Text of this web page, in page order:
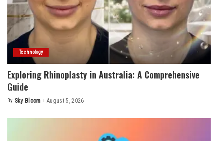
Technology
Exploring Rhinoplasty in Australia: A Comprehensive
Guide
Posted
By Sky Bloom August 5, 2026